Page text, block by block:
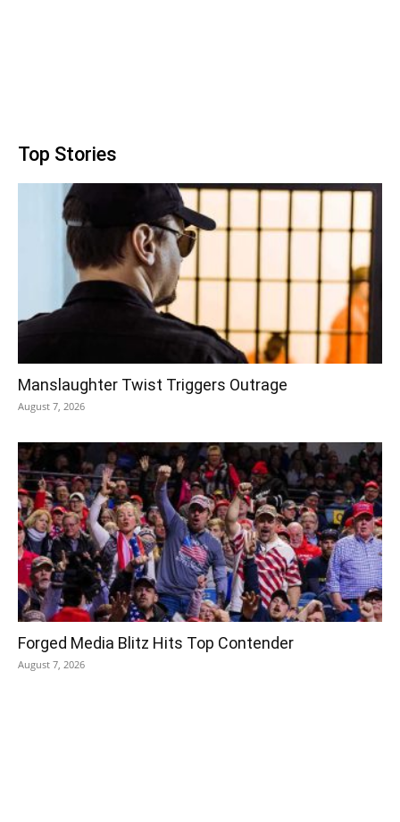
Top Stories
Manslaughter Twist Triggers Outrage
August 7, 2026
Forged Media Blitz Hits Top Contender
August 7, 2026